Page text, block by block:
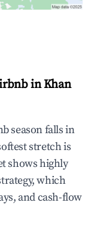
in Khan
season falls in
stretch is
shows highly
which
and cash-flow